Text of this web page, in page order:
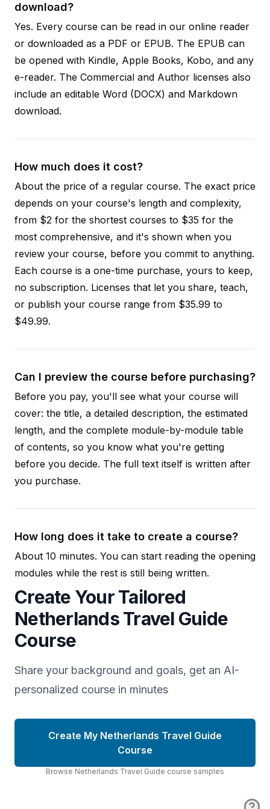
download?
Yes. Every course can be read in our online reader
or downloaded as a PDF or EPUB. The EPUB can
be opened with Kindle, Apple Books, Kobo, and any
e-reader. The Commercial and Author licenses also
include an editable Word (DOCX) and Markdown
download.
How much does it cost?
About the price of a regular course. The exact price
depends on your course's length and complexity,
from $2 for the shortest courses to $35 for the
most comprehensive, and it's shown when you
review your course, before you commit to anything.
Each course is a one-time purchase, yours to keep,
no subscription. Licenses that let you share, teach,
or publish your course range from $35.99 to
$49.99.
Can I preview the course before purchasing?
Before you pay, you'll see what your course will
cover: the title, a detailed description, the estimated
length, and the complete module-by-module table
of contents, so you know what you're getting
before you decide. The full text itself is written after
you purchase.
How long does it take to create a course?
About 10 minutes. You can start reading the opening
modules while the rest is still being written.
Create Your Tailored
Netherlands Travel Guide
Course
Share your background and goals, get an AI-
personalized course in minutes
Create My Netherlands Travel Guide
Course
Browse Netherlands Travel Guide course samples